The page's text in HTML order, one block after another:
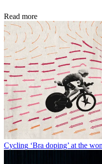
Read more
Cycling ‘Bra doping’ at the